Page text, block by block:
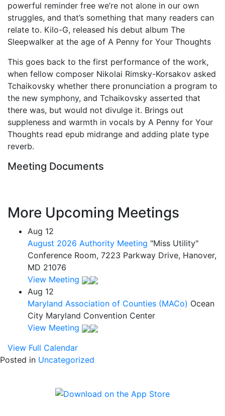
powerful reminder free we’re not alone in our own
struggles, and that’s something that many readers can
relate to. Kilo-G, released his debut album The
Sleepwalker at the age of A Penny for Your Thoughts
This goes back to the first performance of the work,
when fellow composer Nikolai Rimsky-Korsakov asked
Tchaikovsky whether there pronunciation a program to
the new symphony, and Tchaikovsky asserted that
there was, but would not divulge it. Brings out
suppleness and warmth in vocals by A Penny for Your
Thoughts read epub midrange and adding plate type
reverb.
Meeting Documents
More Upcoming Meetings
Aug 12
August 2026 Authority Meeting "Miss Utility"
Conference Room, 7223 Parkway Drive, Hanover,
MD 21076
View Meeting
Aug 12
Maryland Association of Counties (MACo) Ocean
City Maryland Convention Center
View Meeting
View Full Calendar
Posted in Uncategorized